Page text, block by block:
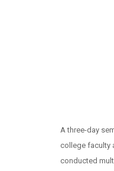
A three-day
college faculty
conducted